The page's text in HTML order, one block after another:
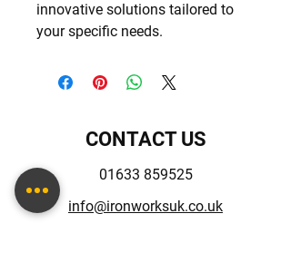
innovative solutions tailored to
your specific needs.
CONTACT US
01633 859525
info@ironworksuk.co.uk